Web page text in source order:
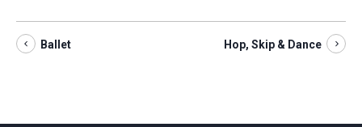
Ballet Hop, Skip & Dance